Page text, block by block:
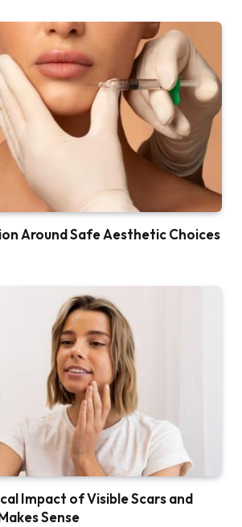
Around Safe Aesthetic Choices
Impact of Visible Scars and
Sense